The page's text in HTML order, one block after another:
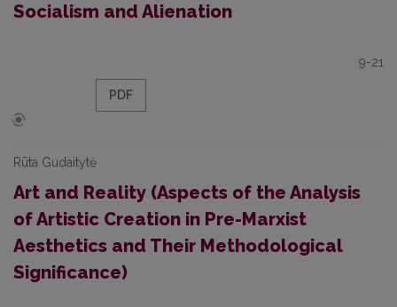
Socialism and Alienation
9-21
PDF
Rūta Gudaitytė
Art and Reality (Aspects of the Analysis
of Artistic Creation in Pre-Marxist
Aesthetics and Their Methodological
Significance)